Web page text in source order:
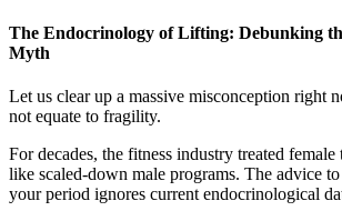
The Endocrinology of Lifting: Debunking
Myth
Let us clear up a massive misconception right
not equate to fragility.
For decades, the fitness industry treated
like scaled-down male programs. The advice
your period ignores current endocrinological